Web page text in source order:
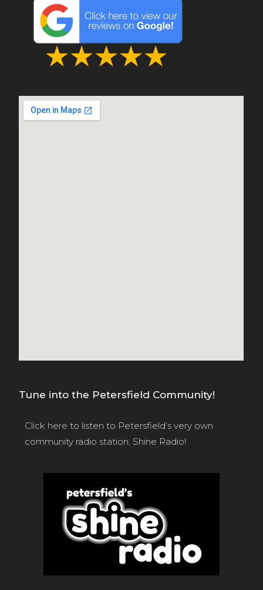
Tune into the Petersfield Community!
Click here to listen to Petersfield’s very own
community radio station, Shine Radio!